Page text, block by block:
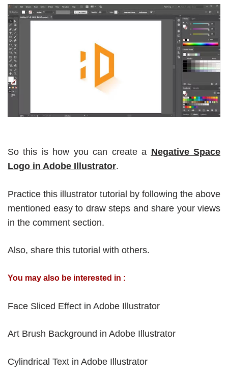
So this is how you can create a Negative Space
Logo in Adobe Illustrator.
Practice this illustrator tutorial by following the above
mentioned easy to draw steps and share your views
in the comment section.
Also, share this tutorial with others.
You may also be interested in :
Face Sliced Effect in Adobe Illustrator
Art Brush Background in Adobe Illustrator
Cylindrical Text in Adobe Illustrator